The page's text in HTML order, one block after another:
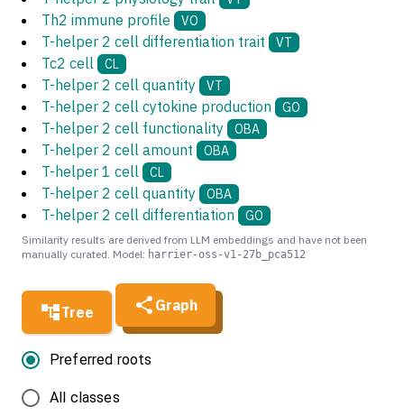
Tree Graph
Preferred roots
All classes
Th2 immune profile VO
T-helper 2 cell differentiation trait VT
Tc2 cell CL
T-helper 2 cell quantity VT
T-helper 2 cell cytokine production GO
T-helper 2 cell functionality OBA
T-helper 2 cell amount OBA
T-helper 1 cell CL
T-helper 2 cell quantity OBA
T-helper 2 cell differentiation GO
Similarity results are derived from LLM embeddings and have not been
manually curated. Model: harrier-oss-v1-27b_pca512